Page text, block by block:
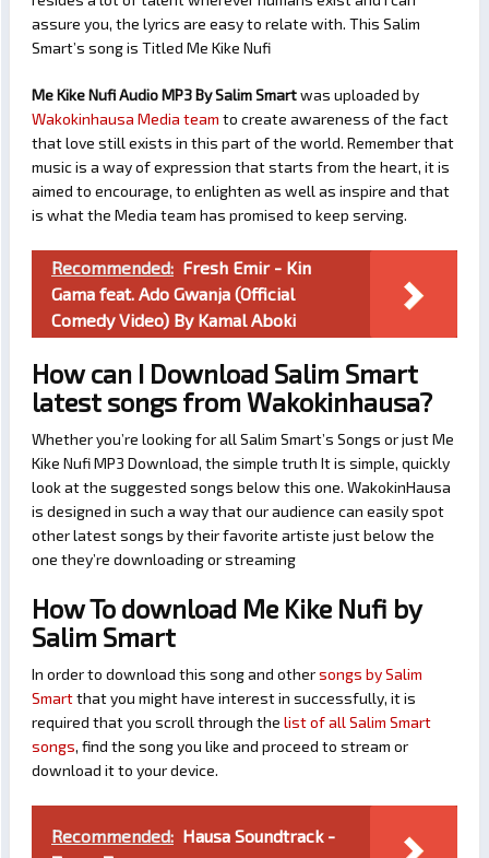
assure you, the lyrics are easy to relate with. This Salim
Smart’s song is Titled Me Kike Nufi
Me Kike Nufi Audio MP3 By Salim Smartwas uploaded by
Wakokinhausa Media team to create awareness of the fact
that love still exists in this part of the world. Remember that
music is a way of expression that starts from the heart, it is
aimed to encourage, to enlighten as well as inspire and that
is what the Media team has promised to keep serving.
Recommended: Fresh Emir - Kin
Gama feat. Ado Gwanja (Official
Comedy Video) By Kamal Aboki
How can I Download Salim Smart
latest songs from Wakokinhausa?
Whether you’re looking for all Salim Smart’s Songs or just Me
Kike Nufi MP3 Download, the simple truth It is simple, quickly
look at the suggested songs below this one. WakokinHausa
is designed in such a way that our audience can easily spot
other latest songs by their favorite artiste just below the
one they’re downloading or streaming
How To download Me Kike Nufi by
Salim Smart
In order to download this song and othersongs by Salim
Smartthat you might have interest in successfully, it is
required that you scroll through the list of all Salim Smart
songs, find the song you like and proceed to stream or
download it to your device.
Recommended: Hausa Soundtrack -